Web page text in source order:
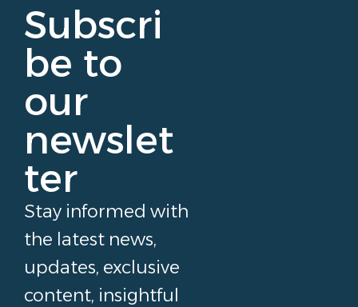
Subscri
be to
our
newslet
ter
Stay informed with
the latest news,
updates, exclusive
content, insightful